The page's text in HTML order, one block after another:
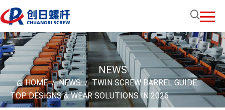
NEWS
HOME / NEWS / TWIN SCREW BARREL GUIDE:
TOP DESIGNS & WEAR SOLUTIONS IN 2026